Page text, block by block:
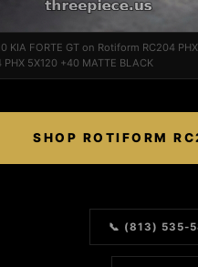
KIA FORTE GT on Rotiform RC204
PHX 5X120 +40 MATTE BLACK
SHOP ROTIFORM
📞 (813) 535-